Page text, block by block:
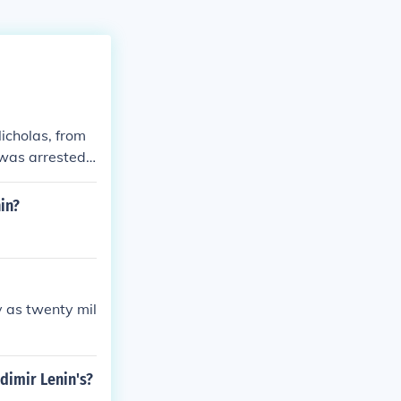
from
arrested
was nex
a general
as twenty mil
Lenin's?